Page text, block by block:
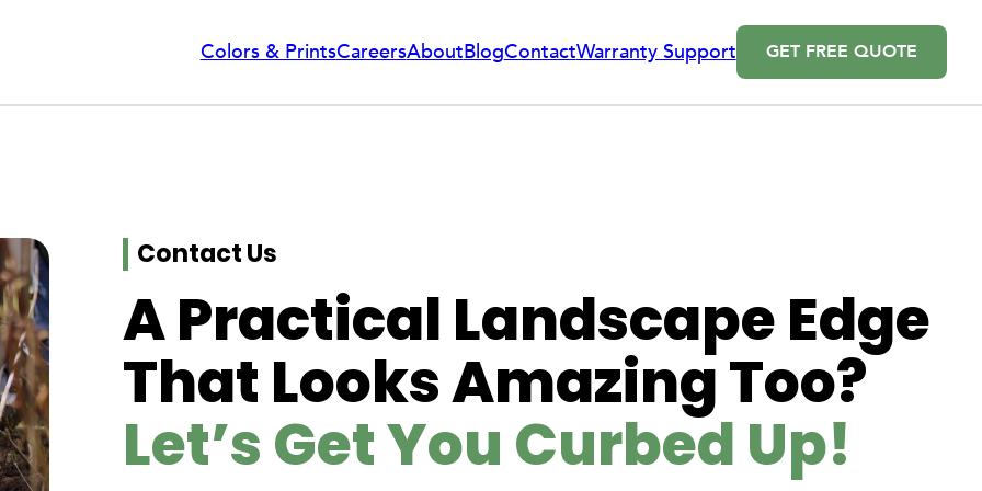
Colors & PrintsCareersAboutBlogContactWarranty Support GET FREE QUOTE
Contact Us
A Practical Landscape Edge
That Looks Amazing Too?
Let’s Get You Curbed Up!